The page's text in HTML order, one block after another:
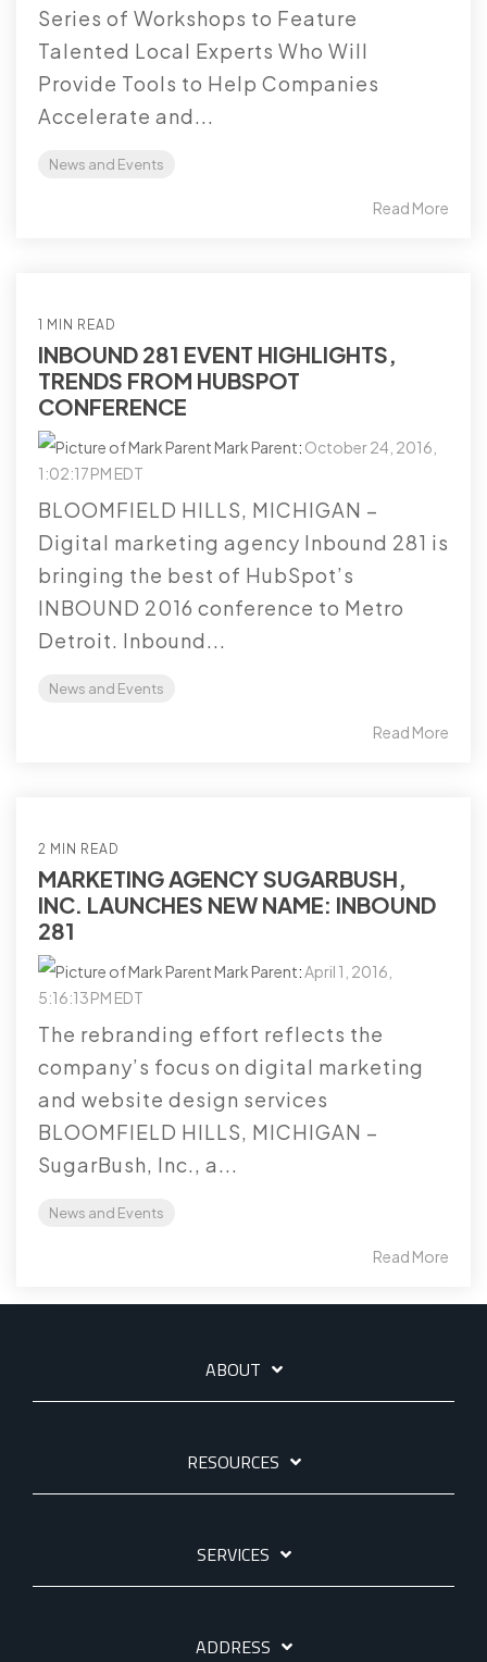
Series of Workshops to Feature
Talented Local Experts Who Will
Provide Tools to Help Companies
Accelerate and...
News and Events
Read More
1 MIN READ
INBOUND 281 EVENT HIGHLIGHTS,
TRENDS FROM HUBSPOT
CONFERENCE
Mark Parent: October 24, 2016,
1:02:17 PM EDT
BLOOMFIELD HILLS, MICHIGAN –
Digital marketing agency Inbound 281 is
bringing the best of HubSpot’s
INBOUND 2016 conference to Metro
Detroit. Inbound...
News and Events
Read More
2 MIN READ
MARKETING AGENCY SUGARBUSH,
INC. LAUNCHES NEW NAME: INBOUND
281
Mark Parent:April 1, 2016,
5:16:13 PM EDT
The rebranding effort reflects the
company’s focus on digital marketing
and website design services
BLOOMFIELD HILLS, MICHIGAN –
SugarBush, Inc., a...
News and Events
Read More
ABOUT
RESOURCES
SERVICES
ADDRESS